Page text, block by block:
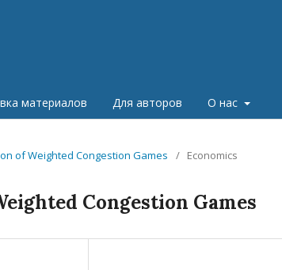
материалов Для авторов О нас
of Weighted Congestion Games / Economics
Congestion Games